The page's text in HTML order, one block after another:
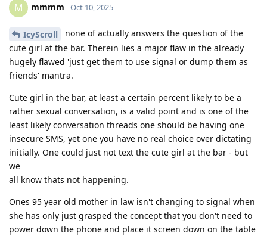
M mmmm Oct 10, 2025
IcyScroll
none of actually answers the question of the
cute girl at the bar. Therein lies a major flaw in the already
hugely flawed 'just get them to use signal or dump them as
friends' mantra.
Cute girl in the bar, at least a certain percent likely to be a
rather sexual conversation, is a valid point and is one of the
least likely conversation threads one should be having one
insecure SMS, yet one you have no real choice over dictating
initially. One could just not text the cute girl at the bar - but
we
all know thats not happening.
Ones 95 year old mother in law isn't changing to signal when
she has only just grasped the concept that you don't need to
power down the phone and place it screen down on the table